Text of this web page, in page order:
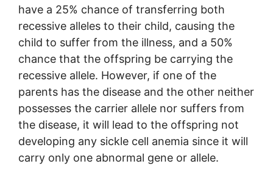
have a 25% chance of transferring both
recessive alleles to their child, causing the
child to suffer from the illness, and a 50%
chance that the offspring be carrying the
recessive allele. However, if one of the
parents has the disease and the other neither
possesses the carrier allele nor suffers from
the disease, it will lead to the offspring not
developing any sickle cell anemia since it will
carry only one abnormal gene or allele.